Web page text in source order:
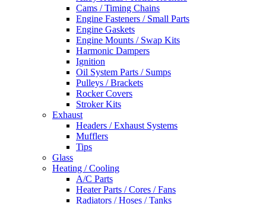
Cams / Timing Chains
Engine Fasteners / Small Parts
Engine Gaskets
Engine Mounts / Swap Kits
Harmonic Dampers
Ignition
Oil System Parts / Sumps
Pulleys / Brackets
Rocker Covers
Stroker Kits
Exhaust
Headers / Exhaust Systems
Mufflers
Tips
Glass
Heating / Cooling
A/C Parts
Heater Parts / Cores / Fans
Radiators / Hoses / Tanks